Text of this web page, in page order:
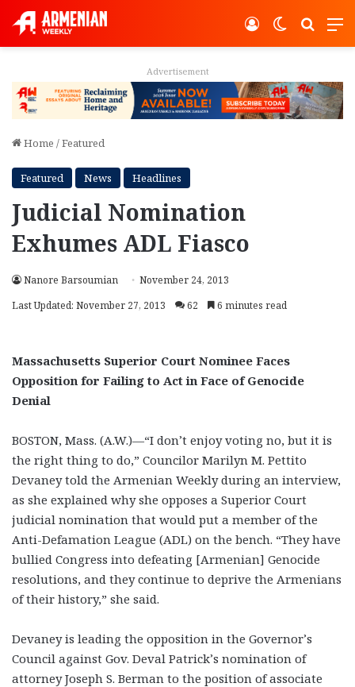
Switch
Log In
Advertisement
Home /Featured
Featured News Headlines
Judicial Nomination
Exhumes ADL Fiasco
Nanore Barsoumian
November 24, 2013
Last Updated: November 27, 2013
62 6 minutes read
Massachusetts Superior Court Nominee Faces
Opposition for Failing to Act in Face of Genocide
Denial
BOSTON, Mass. (A.W.)—“I don’t enjoy voting no, but it is
the right thing to do,” Councilor Marilyn M. Pettito
Devaney told the Armenian Weekly during an interview,
as she explained why she opposes a Superior Court
judicial nomination that would put a member of the
Anti-Defamation League (ADL) on the bench. “They have
bullied Congress into defeating [Armenian] Genocide
resolutions, and they continue to deprive the Armenians
of their history,” she said.
Devaney is leading the opposition in the Governor’s
Council against Gov. Deval Patrick’s nomination of
attorney Joseph S. Berman to the position of associate